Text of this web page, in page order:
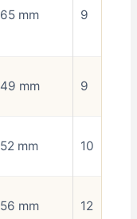
65 mm 9
49 mm 9
52 mm 10
56 mm 12